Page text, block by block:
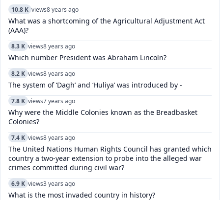
10.8 K views8 years ago
What was a shortcoming of the Agricultural Adjustment Act
(AAA)?
8.3 K views8 years ago
Which number President was Abraham Lincoln?
8.2 K views8 years ago
The system of ‘Dagh’ and ‘Huliya’ was introduced by -
7.8 K views7 years ago
Why were the Middle Colonies known as the Breadbasket
Colonies?
7.4 K views8 years ago
The United Nations Human Rights Council has granted which
country a two-year extension to probe into the alleged war
crimes committed during civil war?
6.9 K views3 years ago
What is the most invaded country in history?